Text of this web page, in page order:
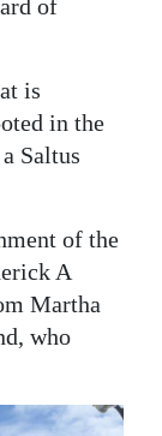
of
is
in the
Saltus
of the
A
Martha
who